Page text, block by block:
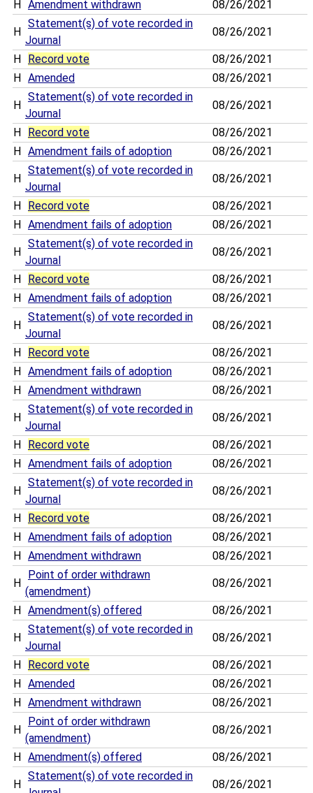
H
Amendment withdrawn 08/26/2021
H
Statement(s) of vote recorded in
Journal
08/26/2021
H Record vote
08/26/2021
H
Amended 08/26/2021
H
Statement(s) of vote recorded in
Journal
08/26/2021
H Record vote
08/26/2021
H
Amendment fails of adoption 08/26/2021
H
Statement(s) of vote recorded in
Journal
08/26/2021
H Record vote
08/26/2021
H
Amendment fails of adoption 08/26/2021
H
Statement(s) of vote recorded in
Journal
08/26/2021
H Record vote
08/26/2021
H
Amendment fails of adoption 08/26/2021
H
Statement(s) of vote recorded in
Journal
08/26/2021
H Record vote
08/26/2021
H
Amendment fails of adoption
08/26/2021
H
Amendment withdrawn 08/26/2021
H
Statement(s) of vote recorded in
Journal
08/26/2021
H Record vote
08/26/2021
H
Amendment fails of adoption 08/26/2021
H
Statement(s) of vote recorded in
Journal
08/26/2021
H Record vote
08/26/2021
H
Amendment fails of adoption
08/26/2021
H
Amendment withdrawn 08/26/2021
H
Point of order withdrawn
(amendment)
08/26/2021
H Amendment(s) offered 08/26/2021
H
Statement(s) of vote recorded in
Journal
08/26/2021
H Record vote
08/26/2021
H
Amended
08/26/2021
H
Amendment withdrawn 08/26/2021
H
Point of order withdrawn
(amendment)
08/26/2021
H Amendment(s) offered 08/26/2021
H
Statement(s) of vote recorded in
08/26/2021